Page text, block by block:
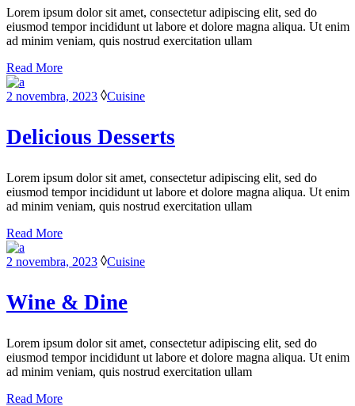
Lorem ipsum dolor sit amet, consectetur adipiscing elit, sed do
eiusmod tempor incididunt ut labore et dolore magna aliqua. Ut enim
ad minim veniam, quis nostrud exercitation ullam
Read More
2 novembra, 2023 Cuisine
Delicious Desserts
Lorem ipsum dolor sit amet, consectetur adipiscing elit, sed do
eiusmod tempor incididunt ut labore et dolore magna aliqua. Ut enim
ad minim veniam, quis nostrud exercitation ullam
Read More
2 novembra, 2023 Cuisine
Wine & Dine
Lorem ipsum dolor sit amet, consectetur adipiscing elit, sed do
eiusmod tempor incididunt ut labore et dolore magna aliqua. Ut enim
ad minim veniam, quis nostrud exercitation ullam
Read More